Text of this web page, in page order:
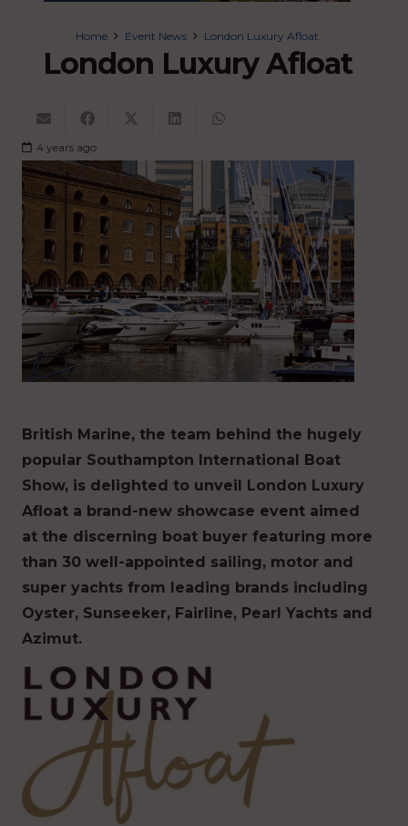
Home Event News London Luxury Afloat
London Luxury Afloat
4 years ago
British Marine, the team behind the hugely
popular Southampton International Boat
Show, is delighted to unveil London Luxury
Afloat a brand-new showcase event aimed
at the discerning boat buyer featuring more
than 30 well-appointed sailing, motor and
super yachts from leading brands including
Oyster, Sunseeker, Fairline, Pearl Yachts and
Azimut.